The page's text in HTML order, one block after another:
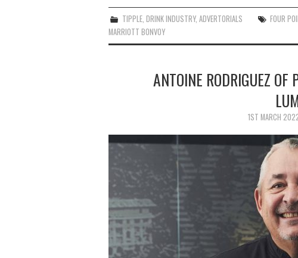
TIPPLE,DRINK INDUSTRY,ADVERTORIALS FOUR
MARRIOTT BONVOY
ANTOINE RODRIGUEZ
1ST MARCH